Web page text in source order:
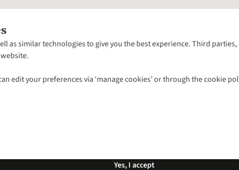
as similar technologies to give you the best experience. Third
edit your preferences via ‘manage cookies’ or through the cookie
Yes, I accept